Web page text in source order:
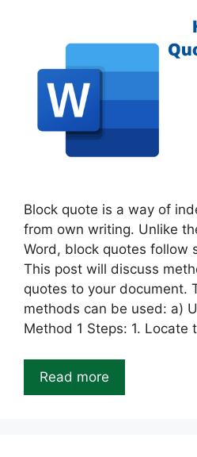
Block quote is a way of
from own writing. Unlike
Word, block quotes follow
This post will discuss
quotes to your document.
methods can be used: a)
Method 1 Steps: 1. Locate
Read more